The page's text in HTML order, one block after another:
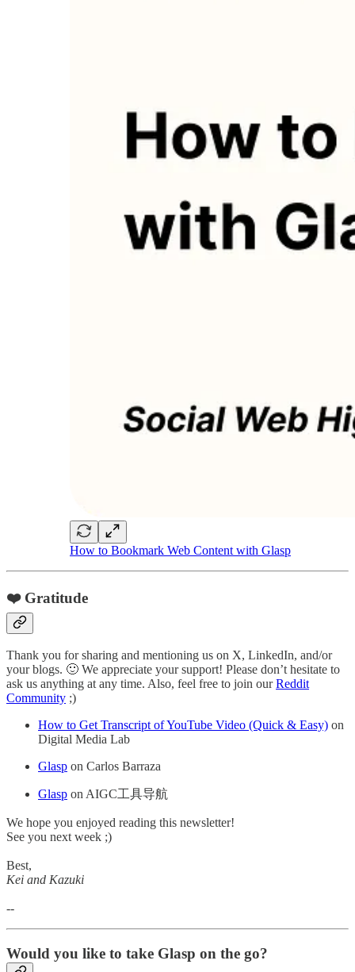
How to Bookmark Web Content with Glasp
❤️ Gratitude
Thank you for sharing and mentioning us on X, LinkedIn, and/or
your blogs. 🙂 We appreciate your support! Please don’t hesitate to
ask us anything at any time. Also, feel free to join ourReddit
Community ;)
How to Get Transcript of YouTube Video (Quick & Easy) on
Digital Media Lab
Glasp on Carlos Barraza
Glasp on AIGC工具导航
We hope you enjoyed reading this newsletter!
See you next week ;)
Best,
Kei and Kazuki
--
Would you like to take Glasp on the go?